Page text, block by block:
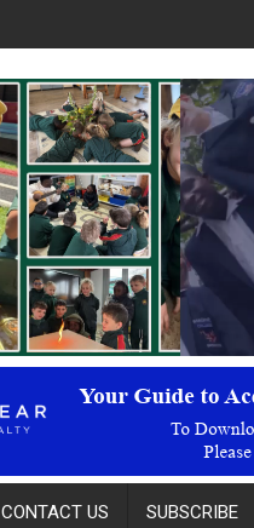
CONTACT US SUBSCRIBE